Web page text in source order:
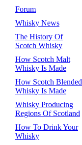
Forum
Whisky News
The History Of
Scotch Whisky
How Scotch Malt
Whisky Is Made
How Scotch Blended
Whisky Is Made
Whisky Producing
Regions Of Scotland
How To Drink Your
Whisky